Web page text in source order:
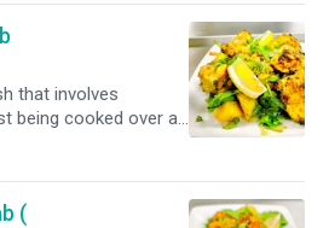
that involves
being cooked over an
clay oven. It always
It involve boneless
(